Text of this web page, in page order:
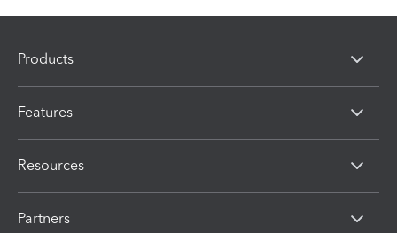
Products
Features
Resources
Partners